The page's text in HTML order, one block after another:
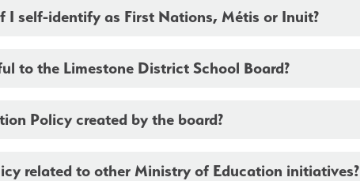
I self-identify as First Nations, Métis or Inuit?
to the Limestone District School Board?
Policy created by the board?
related to other Ministry of Education initiatives?